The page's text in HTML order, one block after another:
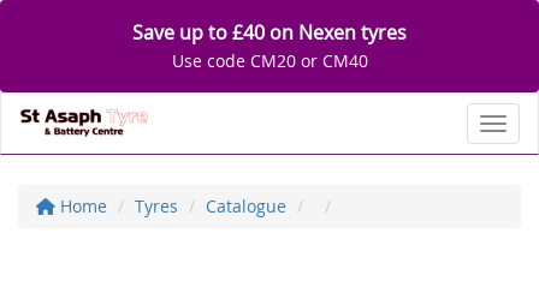
Save up to £40 on Nexen tyres
Use code CM20 or CM40
Home Tyres Catalogue